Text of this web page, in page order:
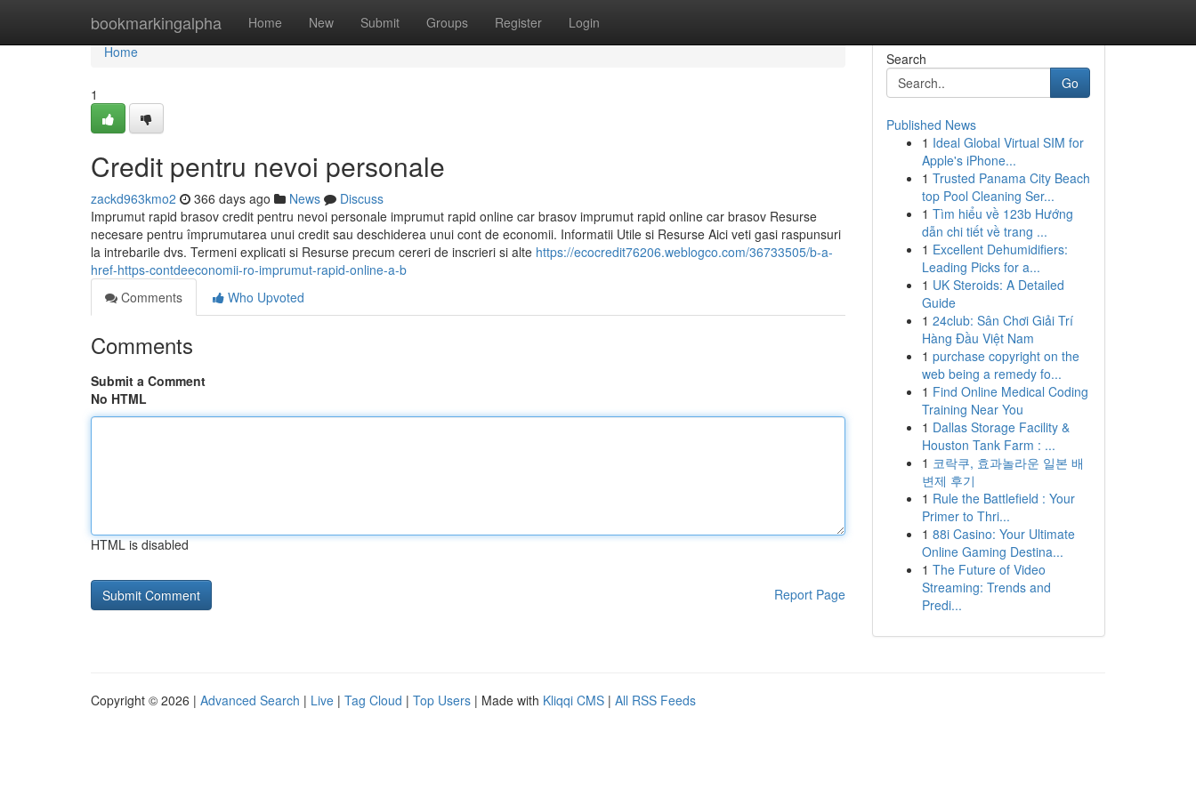
bookmarkingalpha Home New Submit Groups Register Login
Home
Home
1
Credit pentru nevoi personale
zackd963kmo2 366 days ago News
Discuss
Imprumut rapid brasov credit pentru nevoi personale imprumut rapid online car brasov imprumut rapid online car brasov Resurse
necesare pentru împrumutarea unui credit sau deschiderea unui cont de economii. Informatii Utile si Resurse Aici veti gasi raspunsuri
la intrebarile dvs. Termeni explicati si Resurse precum cereri de inscrieri si alte https://ecocredit76206.weblogco.com/36733505/b-a-
href-https-contdeeconomii-ro-imprumut-rapid-online-a-b
Comments
Who Upvoted
Comments
Submit a Comment
No HTML
HTML is disabled
Report Page
Search
Go
Published News
1 Ideal Global Virtual SIM for
Apple's iPhone...
1 Trusted Panama City Beach
top Pool Cleaning Ser...
1 Tìm hiểu về 123b Hướng
dẫn chi tiết về trang ...
1 Excellent Dehumidifiers:
Leading Picks for a...
1 UK Steroids: A Detailed
Guide
1 24club: Sân Chơi Giải Trí
Hàng Đầu Việt Nam
1 purchase copyright on the
web being a remedy fo...
1 Find Online Medical Coding
Training Near You
1 Dallas Storage Facility &
Houston Tank Farm : ...
1 코락쿠, 효과놀라운 일본 배
변제 후기
1 Rule the Battlefield : Your
Primer to Thri...
1 88i Casino: Your Ultimate
Online Gaming Destina...
1 The Future of Video
Streaming: Trends and
Predi...
Copyright © 2026 | Advanced Search | Live | Tag Cloud | Top Users | Made with Kliqqi CMS | All RSS Feeds